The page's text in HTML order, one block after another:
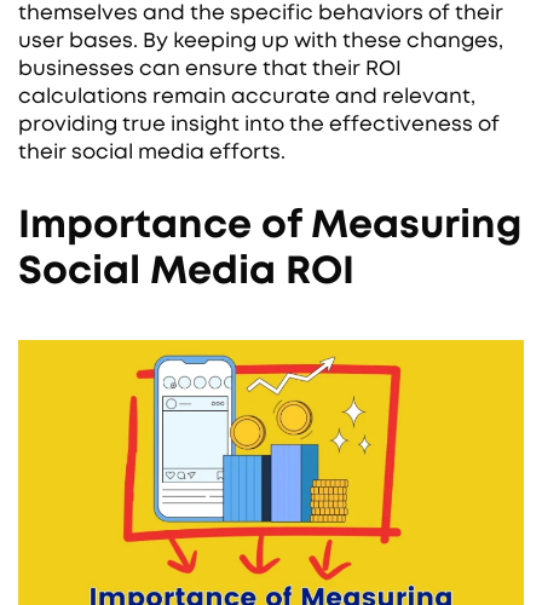
themselves and the specific behaviors of their
user bases. By keeping up with these changes,
businesses can ensure that their ROI
calculations remain accurate and relevant,
providing true insight into the effectiveness of
their social media efforts.
Importance of Measuring
Social Media ROI